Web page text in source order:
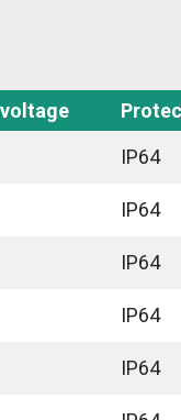
IP64
IP64
IP64
IP64
IP64